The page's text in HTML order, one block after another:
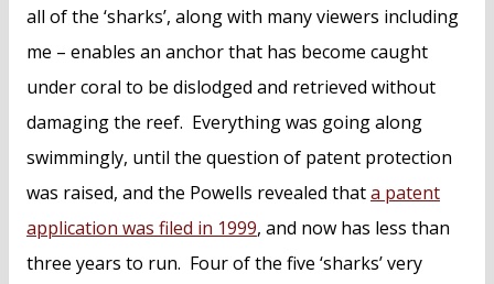
all of the ‘sharks’, along with many viewers including
me – enables an anchor that has become caught
under coral to be dislodged and retrieved without
damaging the reef. Everything was going along
swimmingly, until the question of patent protection
was raised, and the Powells revealed thata patent
application was filed in 1999, and now has less than
three years to run. Four of the five ‘sharks’ very